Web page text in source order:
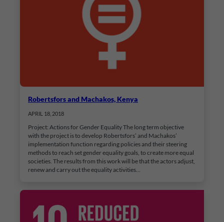
Robertsfors and Machakos, Kenya
APRIL 18, 2018
Project: Actions for Gender Equality The long term objective
with the project is to develop Robertsfors’ and Machakos’
implementation function regarding policies and their steering
methods to reach set gender equality goals, to create more equal
societies. The results from this work will be that the actors adjust,
renew and carry out the equality activities…